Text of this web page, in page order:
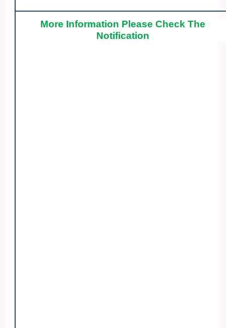
More Information Please Check The
Notification